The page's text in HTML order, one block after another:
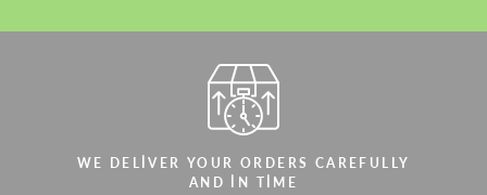
WE DELIVER YOUR ORDERS CAREFULLY
AND IN TIME